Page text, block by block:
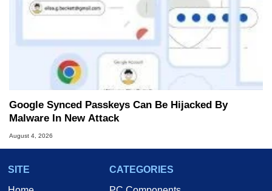
Google Synced Passkeys Can Be Hijacked By
Malware In New Attack
August 4, 2026
SITE
CATEGORIES